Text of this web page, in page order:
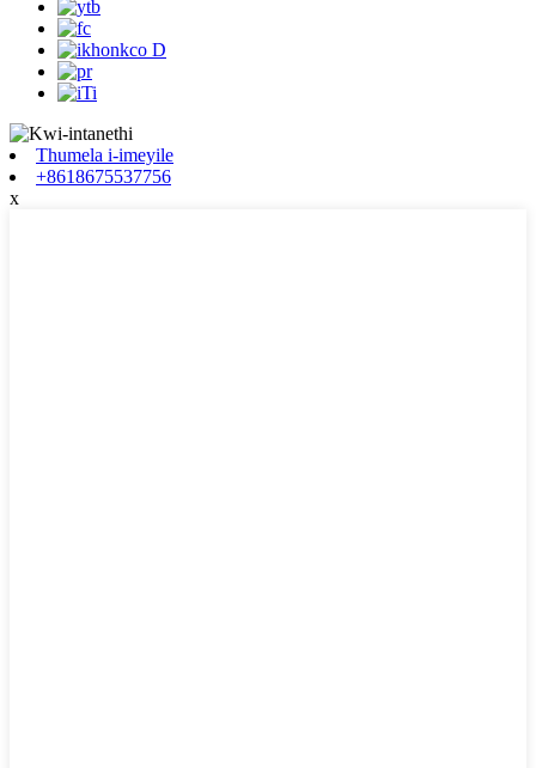
Thumela i-imeyile
+8618675537756
x